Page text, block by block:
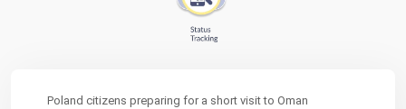
Poland citizens preparing for a short visit to Oman